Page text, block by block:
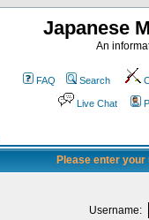
Japanese
An
FAQ Search
Live Chat
Please enter
Username: